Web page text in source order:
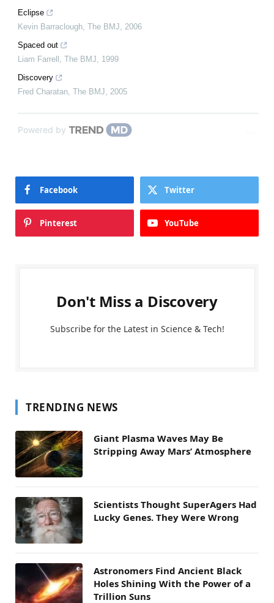
Eclipse
Kevin Barraclough The BMJ
2006
Spaced out
Liam Farrell
The BMJ
1999
Discovery
Fred Charatan The BMJ 2005
Powered by
Facebook Twitter
Pinterest YouTube
Don't Miss a Discovery
Subscribe for the Latest in Science & Tech!
TRENDING NEWS
Giant Plasma Waves May Be
Stripping Away Mars’ Atmosphere
Scientists Thought SuperAgers Had
Lucky Genes. They Were Wrong
Astronomers Find Ancient Black
Holes Shining With the Power of a
Trillion Suns